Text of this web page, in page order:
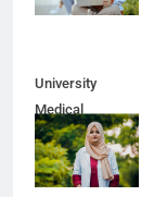
University
Medical
Education